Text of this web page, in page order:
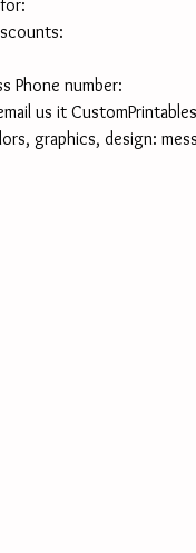
Phone number:
us it
graphics, design: